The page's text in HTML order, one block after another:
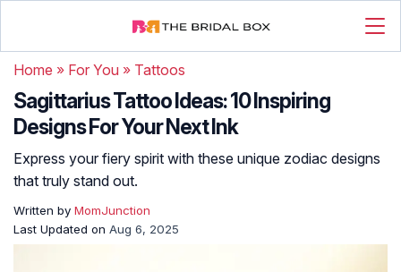
Home » For You » Tattoos
Sagittarius Tattoo Ideas: 10 Inspiring
Designs For Your Next Ink
Express your fiery spirit with these unique zodiac designs
that truly stand out.
Written by MomJunction
Last Updated on Aug 6, 2025